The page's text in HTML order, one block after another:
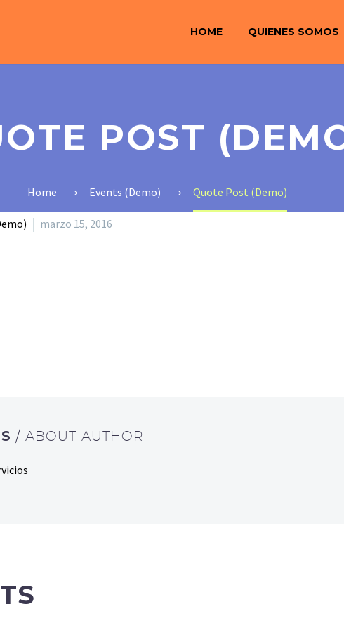
HOME QUIENES SOMOS
POST
Home Events (Demo) Quote Post (Demo)
marzo 15, 2016
/ ABOUT AUTHOR